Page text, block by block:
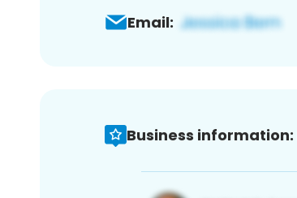
Email:
Business information: